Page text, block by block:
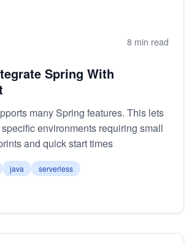
8 min read
Spring With
many Spring features. This lets
environments requiring small
and quick start times
java serverless